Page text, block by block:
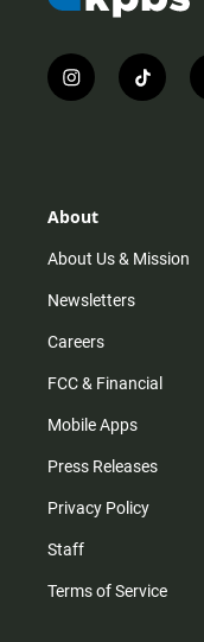
i
n
r
m
t
i
About
About Us & Mission
Newsletters
Careers
FCC & Financial
Mobile Apps
Press Releases
Privacy Policy
Staff
Terms of Service